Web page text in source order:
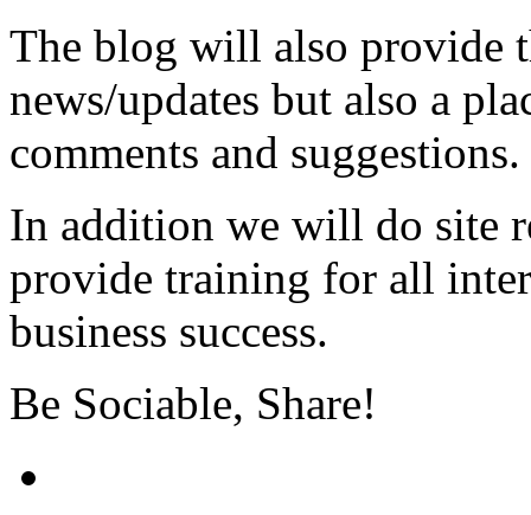
The blog will also provide
news/updates but also a
comments and suggestions.
In addition we will do site
provide training for all
business success.
Be Sociable, Share!